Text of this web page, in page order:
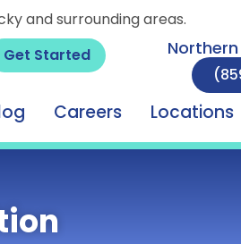
and surrounding areas.
Get Started
Careers Locations